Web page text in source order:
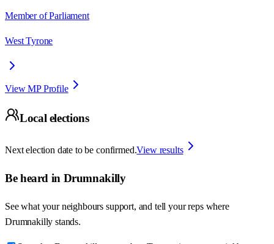
Member of Parliament
West Tyrone
View MP Profile
Local elections
Next election date to be confirmed.View results
Be heard in Drumnakilly
See what your neighbours support, and tell your reps where
Drumnakilly stands.